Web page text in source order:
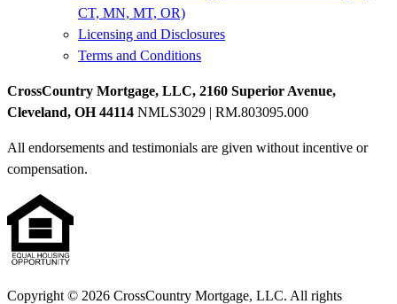
CT, MN, MT, OR)
Licensing and Disclosures
Terms and Conditions
CrossCountry Mortgage, LLC, 2160 Superior Avenue,
Cleveland, OH 44114 NMLS3029 | RM.803095.000
All endorsements and testimonials are given without incentive or
compensation.
Copyright © 2026 CrossCountry Mortgage, LLC. All rights